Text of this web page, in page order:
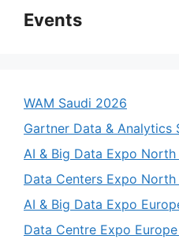
Events
WAM Saudi 2026
Gartner Data & Analytics
AI & Big Data Expo
Data Centers Expo
AI & Big Data Expo
Data Centre Expo